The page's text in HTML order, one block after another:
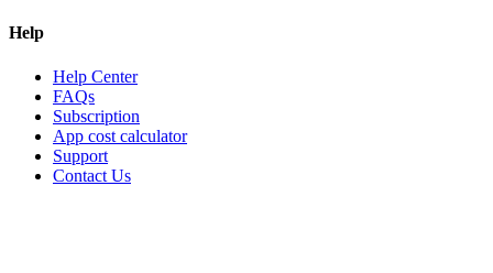
Help
Help Center
FAQs
Subscription
App cost calculator
Support
Contact Us